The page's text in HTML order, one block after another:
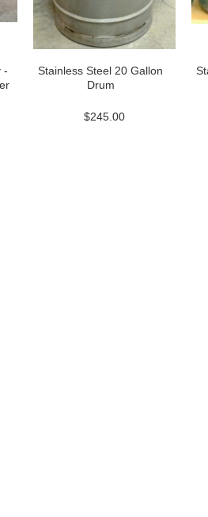
-
Stainless Steel 20 Gallon
Drum
$245.00